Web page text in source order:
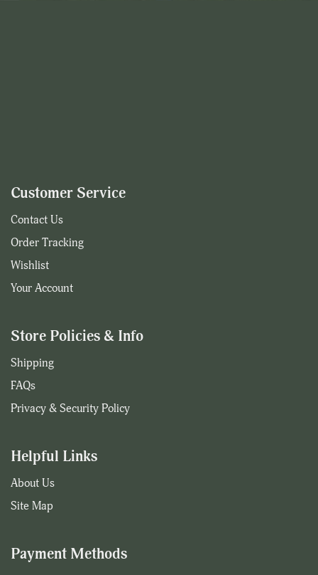
Customer Service
Contact Us
Order Tracking
Wishlist
Your Account
Store Policies & Info
Shipping
FAQs
Privacy & Security Policy
Helpful Links
About Us
Site Map
Payment Methods